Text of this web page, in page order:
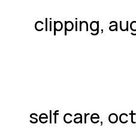
clipping,
self care,